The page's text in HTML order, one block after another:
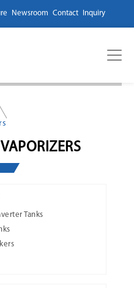
Newsroom Contact Inquiry
Tanks